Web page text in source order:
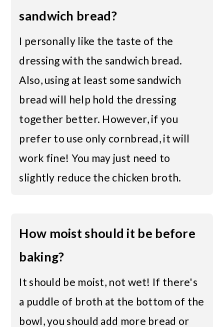
sandwich bread?
I personally like the taste of the
dressing with the sandwich bread.
Also, using at least some sandwich
bread will help hold the dressing
together better. However, if you
prefer to use only cornbread, it will
work fine! You may just need to
slightly reduce the chicken broth.
How moist should it be before
baking?
It should be moist, not wet! If there's
a puddle of broth at the bottom of the
bowl, you should add more bread or